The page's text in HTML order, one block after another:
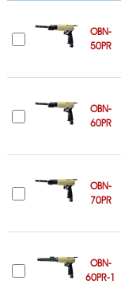
OBN-
50PR
OBN-
60PR
OBN-
70PR
OBN-
60PR-1